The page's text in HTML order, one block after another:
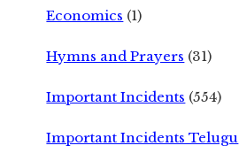
Economics (1)
Hymns and Prayers (31)
Important Incidents (554)
Important Incidents Telugu